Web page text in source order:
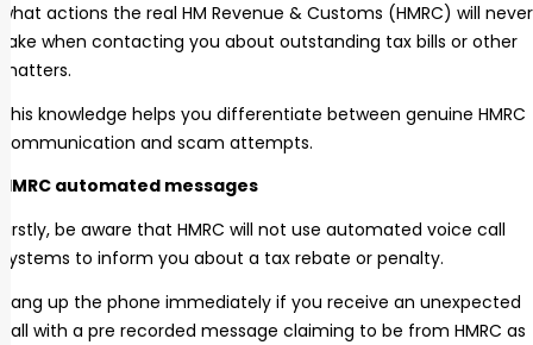
what actions the real HM Revenue & Customs (HMRC) will never
take when contacting you about outstanding tax bills or other
matters.
This knowledge helps you differentiate between genuine HMRC
communication and scam attempts.
HMRC automated messages
Firstly, be aware that HMRC will not use automated voice call
systems to inform you about a tax rebate or penalty.
Hang up the phone immediately if you receive an unexpected
call with a pre recorded message claiming to be from HMRC as